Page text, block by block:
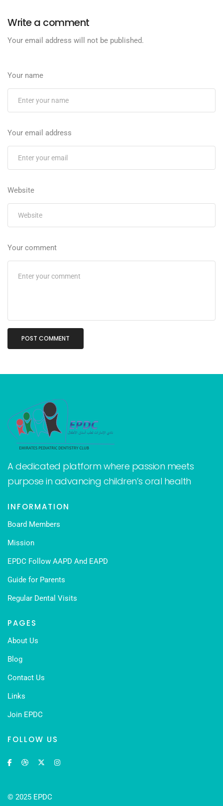
Write a comment
Your email address will not be published.
Your name
Your email address
Website
Your comment
A dedicated platform where passion meets
purpose in advancing children’s oral health
INFORMATION
Board Members
Mission
EPDC Follow AAPD And EAPD
Guide for Parents
Regular Dental Visits
PAGES
About Us
Blog
Contact Us
Links
Join EPDC
FOLLOW US
© 2025 EPDC